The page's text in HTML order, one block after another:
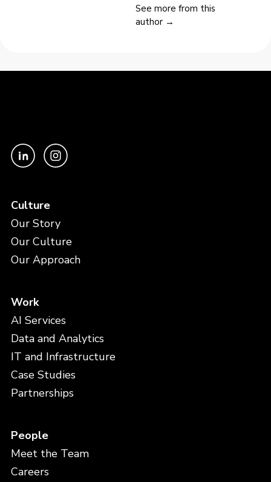
See more from this
author →
Culture
Our Story
Our Culture
Our Approach
Work
AI Services
Data and Analytics
IT and Infrastructure
Case Studies
Partnerships
People
Meet the Team
Careers